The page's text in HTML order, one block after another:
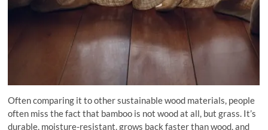
Often comparing it to other sustainable wood materials, people
often miss the fact that bamboo is not wood at all, but grass. It’s
durable, moisture-resistant, grows back faster than wood, and